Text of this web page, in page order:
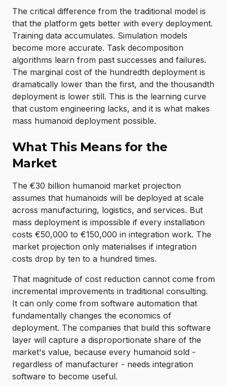
The critical difference from the traditional model is
that the platform gets better with every deployment.
Training data accumulates. Simulation models
become more accurate. Task decomposition
algorithms learn from past successes and failures.
The marginal cost of the hundredth deployment is
dramatically lower than the first, and the thousandth
deployment is lower still. This is the learning curve
that custom engineering lacks, and it is what makes
mass humanoid deployment possible.
What This Means for the
Market
The €30 billion humanoid market projection
assumes that humanoids will be deployed at scale
across manufacturing, logistics, and services. But
mass deployment is impossible if every installation
costs €50,000 to €150,000 in integration work. The
market projection only materialises if integration
costs drop by ten to a hundred times.
That magnitude of cost reduction cannot come from
incremental improvements in traditional consulting.
It can only come from software automation that
fundamentally changes the economics of
deployment. The companies that build this software
layer will capture a disproportionate share of the
market's value, because every humanoid sold -
regardless of manufacturer - needs integration
software to become useful.